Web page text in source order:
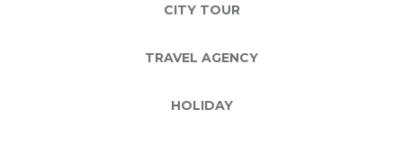
CITY TOUR
TRAVEL AGENCY
HOLIDAY